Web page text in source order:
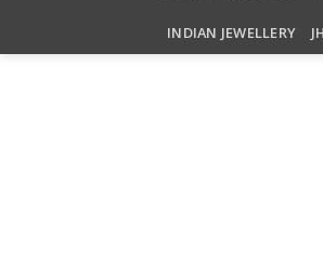
INDIAN JEWELLERY